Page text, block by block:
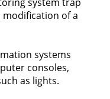
of a
systems
consoles,
as lights.